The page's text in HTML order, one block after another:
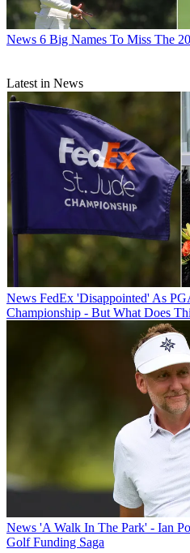
News 6 Big Names To Miss The
Latest in News
News FedEx 'Disappointed' As
Championship - But What Does
News 'A Walk In The Park' - Ian
Golf Funding Saga